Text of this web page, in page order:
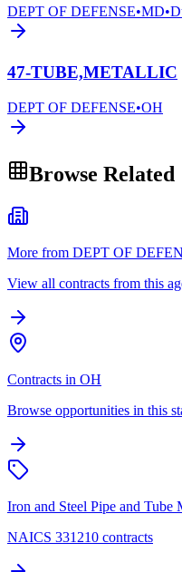
DEPT OF DEFENSE•MD•
47-TUBE,METALLIC
DEPT OF DEFENSE•OH
Browse Related
More from DEPT OF
View all contracts from this
Contracts in OH
Browse opportunities in this
Iron and Steel Pipe and Tube
NAICS 331210 contracts